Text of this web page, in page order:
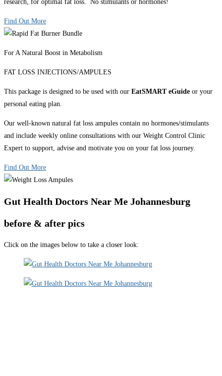
research, for optimal fat loss. No stimulants or hormones!
Find Out More
For A Natural Boost in Metabolism
FAT LOSS INJECTIONS/AMPULES
This package is designed to be used with our EatSMART eGuide or your
personal eating plan.
Our well-known natural fat loss ampules contain no hormones/stimulants
and include weekly online consultations with our Weight Control Clinic
Expert to support, advise and motivate you on your fat loss journey.
Find Out More
Gut Health Doctors Near Me Johannesburg
before & after pics
Click on the images below to take a closer look: